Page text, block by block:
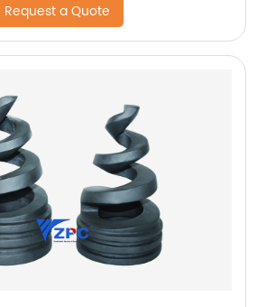
Request a Quote